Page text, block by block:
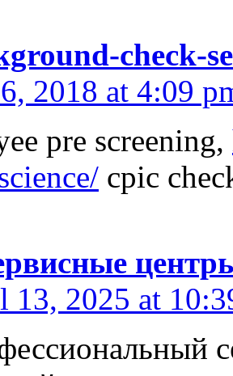
check-
2018 at 4:09
pre screening,
cpic
13, 2025 at